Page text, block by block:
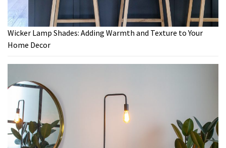
Wicker Lamp Shades: Adding Warmth and Texture to Your
Home Decor